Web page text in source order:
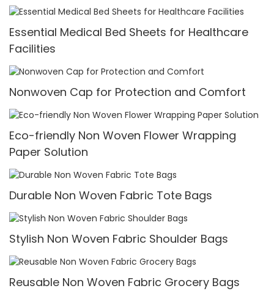
Essential Medical Bed Sheets for Healthcare
Facilities
Nonwoven Cap for Protection and Comfort
Eco-friendly Non Woven Flower Wrapping
Paper Solution
Durable Non Woven Fabric Tote Bags
Stylish Non Woven Fabric Shoulder Bags
Reusable Non Woven Fabric Grocery Bags